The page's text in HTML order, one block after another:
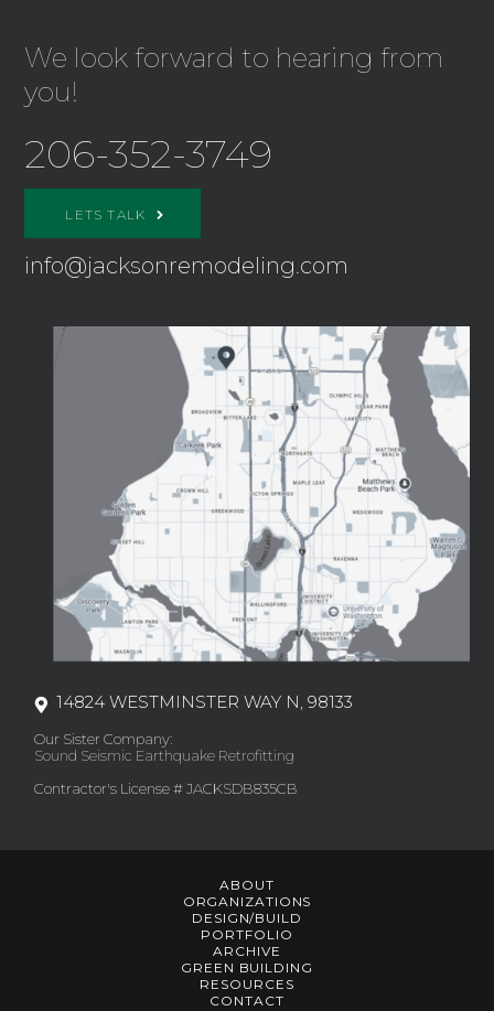
We look forward to hearing from
you!
206-352-3749
LETS TALK
info@jacksonremodeling.com
14824 WESTMINSTER WAY N, 98133
Our Sister Company:
Sound Seismic Earthquake Retrofitting
Contractor's License # JACKSDB835CB
ABOUT
ORGANIZATIONS
DESIGN/BUILD
PORTFOLIO
ARCHIVE
GREEN BUILDING
RESOURCES
CONTACT